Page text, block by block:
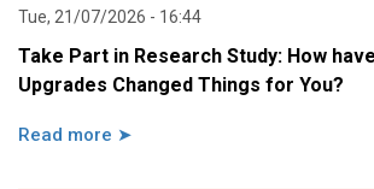
Tue, 21/07/2026 - 16:44
Take Part in Research Study: How
Upgrades Changed Things for You?
Read more ➤